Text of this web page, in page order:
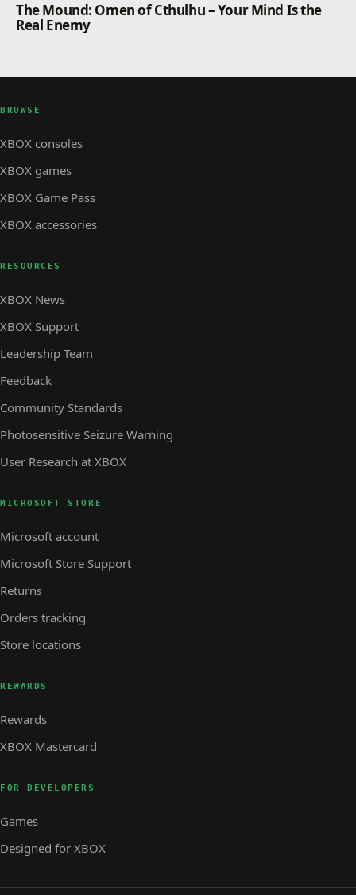
The Mound: Omen of Cthulhu – Your Mind Is the
Real Enemy
BROWSE
XBOX consoles
XBOX games
XBOX Game Pass
XBOX accessories
RESOURCES
XBOX News
XBOX Support
Leadership Team
Feedback
Community Standards
Photosensitive Seizure Warning
User Research at XBOX
MICROSOFT STORE
Microsoft account
Microsoft Store Support
Returns
Orders tracking
Store locations
REWARDS
Rewards
XBOX Mastercard
FOR DEVELOPERS
Games
Designed for XBOX